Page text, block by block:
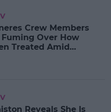
Crew Members
Over How
Treated Amid
Reveals She Is